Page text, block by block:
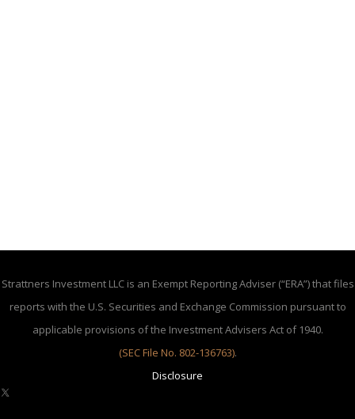
Strattners Investment LLC is an Exempt Reporting Adviser (“ERA”) that files
reports with the U.S. Securities and Exchange Commission pursuant to
applicable provisions of the Investment Advisers Act of 1940.
(SEC File No. 802-136763).
Disclosure